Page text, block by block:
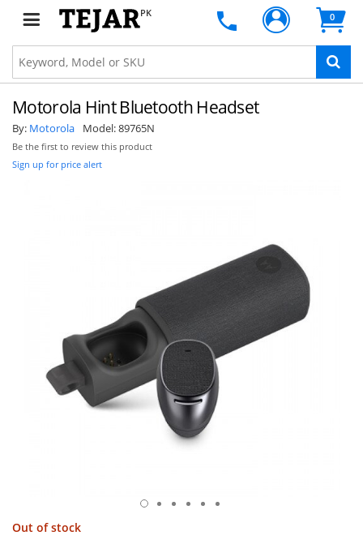
PK 0
Motorola Hint Bluetooth Headset
By: Motorola Model:89765N
Be the first to review this product
Sign up for price alert
Out of stock